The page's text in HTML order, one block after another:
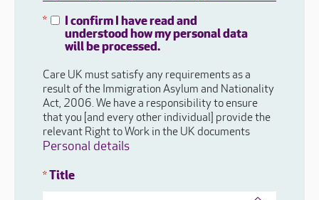
*
I confirm I have read and
understood how my personal data
will be processed.
Care UK must satisfy any requirements as a
result of the Immigration Asylum and Nationality
Act, 2006. We have a responsibility to ensure
that you [and every other individual] provide the
relevant Right to Work in the UK documents
Personal details
*Title